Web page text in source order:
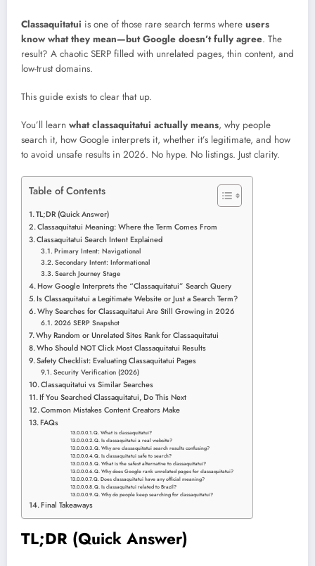
Classaquitatui is one of those rare search terms where users
know what they mean—but Google doesn’t fully agree. The
result? A chaotic SERP filled with unrelated pages, thin content, and
low-trust domains.
This guide exists to clear that up.
You’ll learn what classaquitatui actually means, why people
search it, how Google interprets it, whether it’s legitimate, and how
to avoid unsafe results in 2026. No hype. No listings. Just clarity.
Table of Contents
TL;DR (Quick Answer)
Classaquitatui Meaning: Where the Term Comes From
Classaquitatui Search Intent Explained
Primary Intent: Navigational
Secondary Intent: Informational
Search Journey Stage
How Google Interprets the “Classaquitatui” Search Query
Is Classaquitatui a Legitimate Website or Just a Search Term?
Why Searches for Classaquitatui Are Still Growing in 2026
2026 SERP Snapshot
Why Random or Unrelated Sites Rank for Classaquitatui
Who Should NOT Click Most Classaquitatui Results
Safety Checklist: Evaluating Classaquitatui Pages
Security Verification (2026)
Classaquitatui vs Similar Searches
If You Searched Classaquitatui, Do This Next
Common Mistakes Content Creators Make
FAQs
Q. What is classaquitatui?
Q. Is classaquitatui a real website?
Q. Why are classaquitatui search results confusing?
Q. Is classaquitatui safe to search?
Q. What is the safest alternative to classaquitatui?
Q. Why does Google rank unrelated pages for classaquitatui?
Q. Does classaquitatui have any official meaning?
Q. Is classaquitatui related to Brazil?
Q. Why do people keep searching for classaquitatui?
Final Takeaways
TL;DR (Quick Answer)